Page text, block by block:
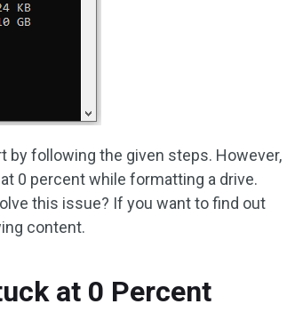
by following the given steps. However,
0 percent while formatting a drive.
this issue? If you want to find out
content.
at 0 Percent